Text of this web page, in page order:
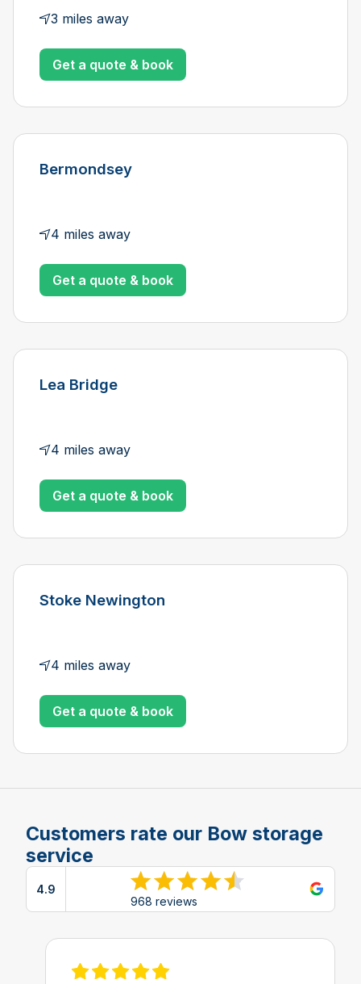
3 miles away
Get a quote & book
Bermondsey
4 miles away
Get a quote & book
Lea Bridge
4 miles away
Get a quote & book
Stoke Newington
4 miles away
Get a quote & book
Customers rate our Bow storage
service
4.9
968 reviews
View reviews on Google
View review on Feefo